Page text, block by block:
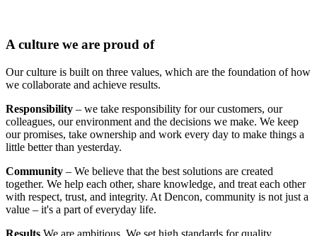
A culture we are proud of
Our culture is built on three values, which are the foundation of how
we collaborate and achieve results.
Responsibility – we take responsibility for our customers, our
colleagues, our environment and the decisions we make. We keep
our promises, take ownership and work every day to make things a
little better than yesterday.
Community – We believe that the best solutions are created
together. We help each other, share knowledge, and treat each other
with respect, trust, and integrity. At Dencon, community is not just a
value – it's a part of everyday life.
Results We are ambitious. We set high standards for quality,